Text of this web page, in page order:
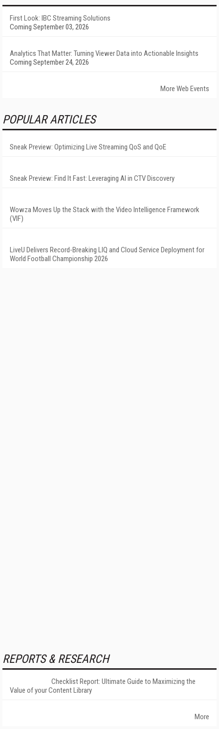
First Look: IBC Streaming Solutions
Coming September 03, 2026
Analytics That Matter: Turning Viewer Data into Actionable Insights
Coming September 24, 2026
More Web Events
POPULAR ARTICLES
Sneak Preview: Optimizing Live Streaming QoS and QoE
Sneak Preview: Find It Fast: Leveraging AI in CTV Discovery
Wowza Moves Up the Stack with the Video Intelligence Framework
(VIF)
LiveU Delivers Record-Breaking LIQ and Cloud Service Deployment for
World Football Championship 2026
REPORTS & RESEARCH
Checklist Report: Ultimate Guide to Maximizing the
Value of your Content Library
More